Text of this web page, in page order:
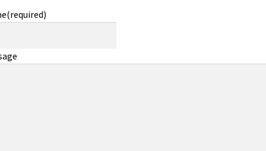
(required)